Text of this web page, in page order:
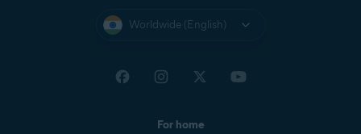
Worldwide (English)
For home